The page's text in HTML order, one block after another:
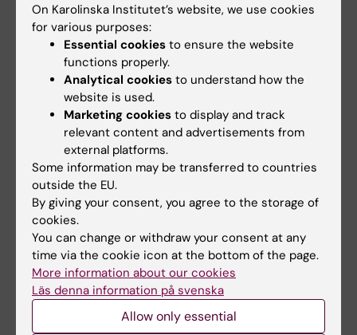
Documents
Links
Book premises as employee
On Karolinska Institutet’s website, we use cookies
for various purposes:
Essential cookies to ensure the website
functions properly.
Analytical cookies to understand how the
website is used.
Marketing cookies to display and track
relevant content and advertisements from
external platforms.
Some information may be transferred to countries
outside the EU.
By giving your consent, you agree to the storage of
cookies.
You can change or withdraw your consent at any
time via the cookie icon at the bottom of the page.
More information about our cookies
Läs denna information på svenska
Allow only essential